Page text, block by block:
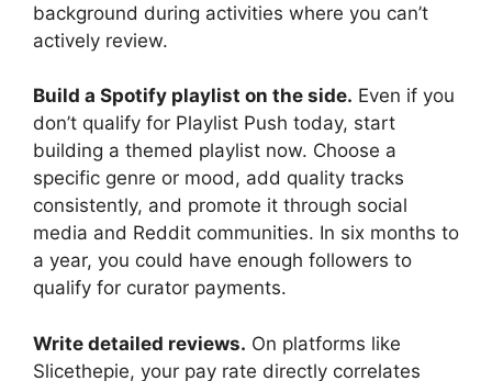
background during activities where you can’t
actively review.
Build a Spotify playlist on the side. Even if you
don’t qualify for Playlist Push today, start
building a themed playlist now. Choose a
specific genre or mood, add quality tracks
consistently, and promote it through social
media and Reddit communities. In six months to
a year, you could have enough followers to
qualify for curator payments.
Write detailed reviews. On platforms like
Slicethepie, your pay rate directly correlates